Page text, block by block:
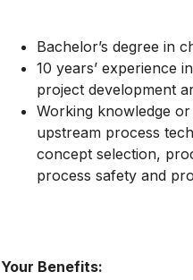
Bachelor’s degree in
10 years’ experience
project development
Working knowledge
upstream process
concept selection,
process safety and
Your Benefits: